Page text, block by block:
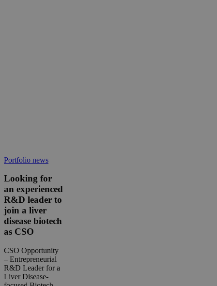
Looking
an
experienced
R&D
leader
to
join
a
disease
biotech
as
CSO
Portfolio news
Looking for
an experienced
R&D leader to
join a liver
disease biotech
as CSO
CSO Opportunity
– Entrepreneurial
R&D Leader for a
Liver Disease-